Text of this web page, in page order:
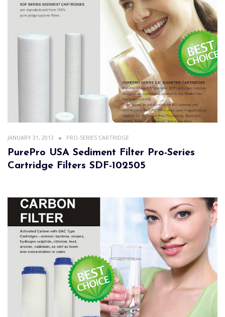
JANUARY 31, 2013 PRO-SERIES CARTRIDGE
PurePro USA Sediment Filter Pro-Series
Cartridge Filters SDF-102505